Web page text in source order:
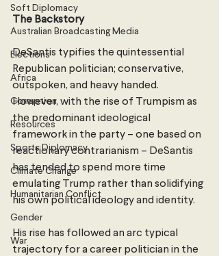
Soft Diplomacy
Australian Broadcasting Media
Elections
Africa
Corruption
Resources
Sports Diplomacy
Climate Change
Humanitarian Conflict
Gender
War
The Backstory
DeSantis typifies the quintessential
Republican politician; conservative,
outspoken, and heavy handed.
However, with the rise of Trumpism as
the predominant ideological
framework in the party – one based on
reactionary contrarianism – DeSantis
has tended to spend more time
emulating Trump rather than solidifying
his own political ideology and identity.
His rise has followed an arc typical
trajectory for a career politician in the